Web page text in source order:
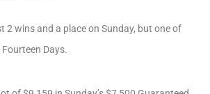
2 wins and a place on Sunday, but one of
Days.